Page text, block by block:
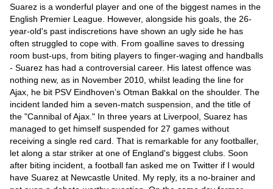
Blog
Horoscope
Videos
Auto
Suarez is a wonderful player and one of the biggest names in the
English Premier League. However, alongside his goals, the 26-
year-old's past indiscretions have shown an ugly side he has
often struggled to cope with. From goalline saves to dressing
room bust-ups, from biting players to finger-waging and handballs
- Suarez has had a controversial career. His latest offence was
nothing new, as in November 2010, whilst leading the line for
Ajax, he bit PSV Eindhoven’s Otman Bakkal on the shoulder. The
incident landed him a seven-match suspension, and the title of
the "Cannibal of Ajax." In three years at Liverpool, Suarez has
managed to get himself suspended for 27 games without
receiving a single red card. That is remarkable for any footballer,
let along a star striker at one of England's biggest clubs. Soon
after biting incident, a football fan asked me on Twitter if I would
have Suarez at Newcastle United. My reply, its a no-brainer and